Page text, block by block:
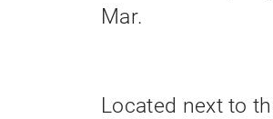
Mar.
Located next to